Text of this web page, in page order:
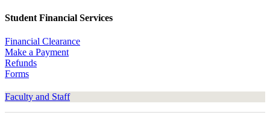
Student Financial Services
Financial Clearance
Make a Payment
Refunds
Forms
Faculty and Staff